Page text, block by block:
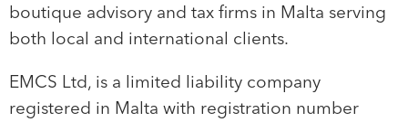
boutique advisory and tax firms in Malta serving
both local and international clients.
EMCS Ltd, is a limited liability company
registered in Malta with registration number